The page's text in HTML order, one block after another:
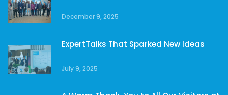
December 9, 2025
ExpertTalks That Sparked New Ideas
July 9, 2025